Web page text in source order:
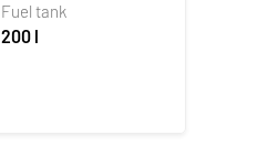
Fuel tank
200 l